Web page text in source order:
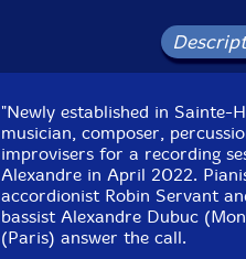
Recorded at Studio
25th to 28th, 2022,
"Newly established in Sainte-
musician, composer,
improvisers for a recording
Alexandre in April 2022.
accordionist Robin Servant
bassist Alexandre Dubuc
(Paris) answer the call.